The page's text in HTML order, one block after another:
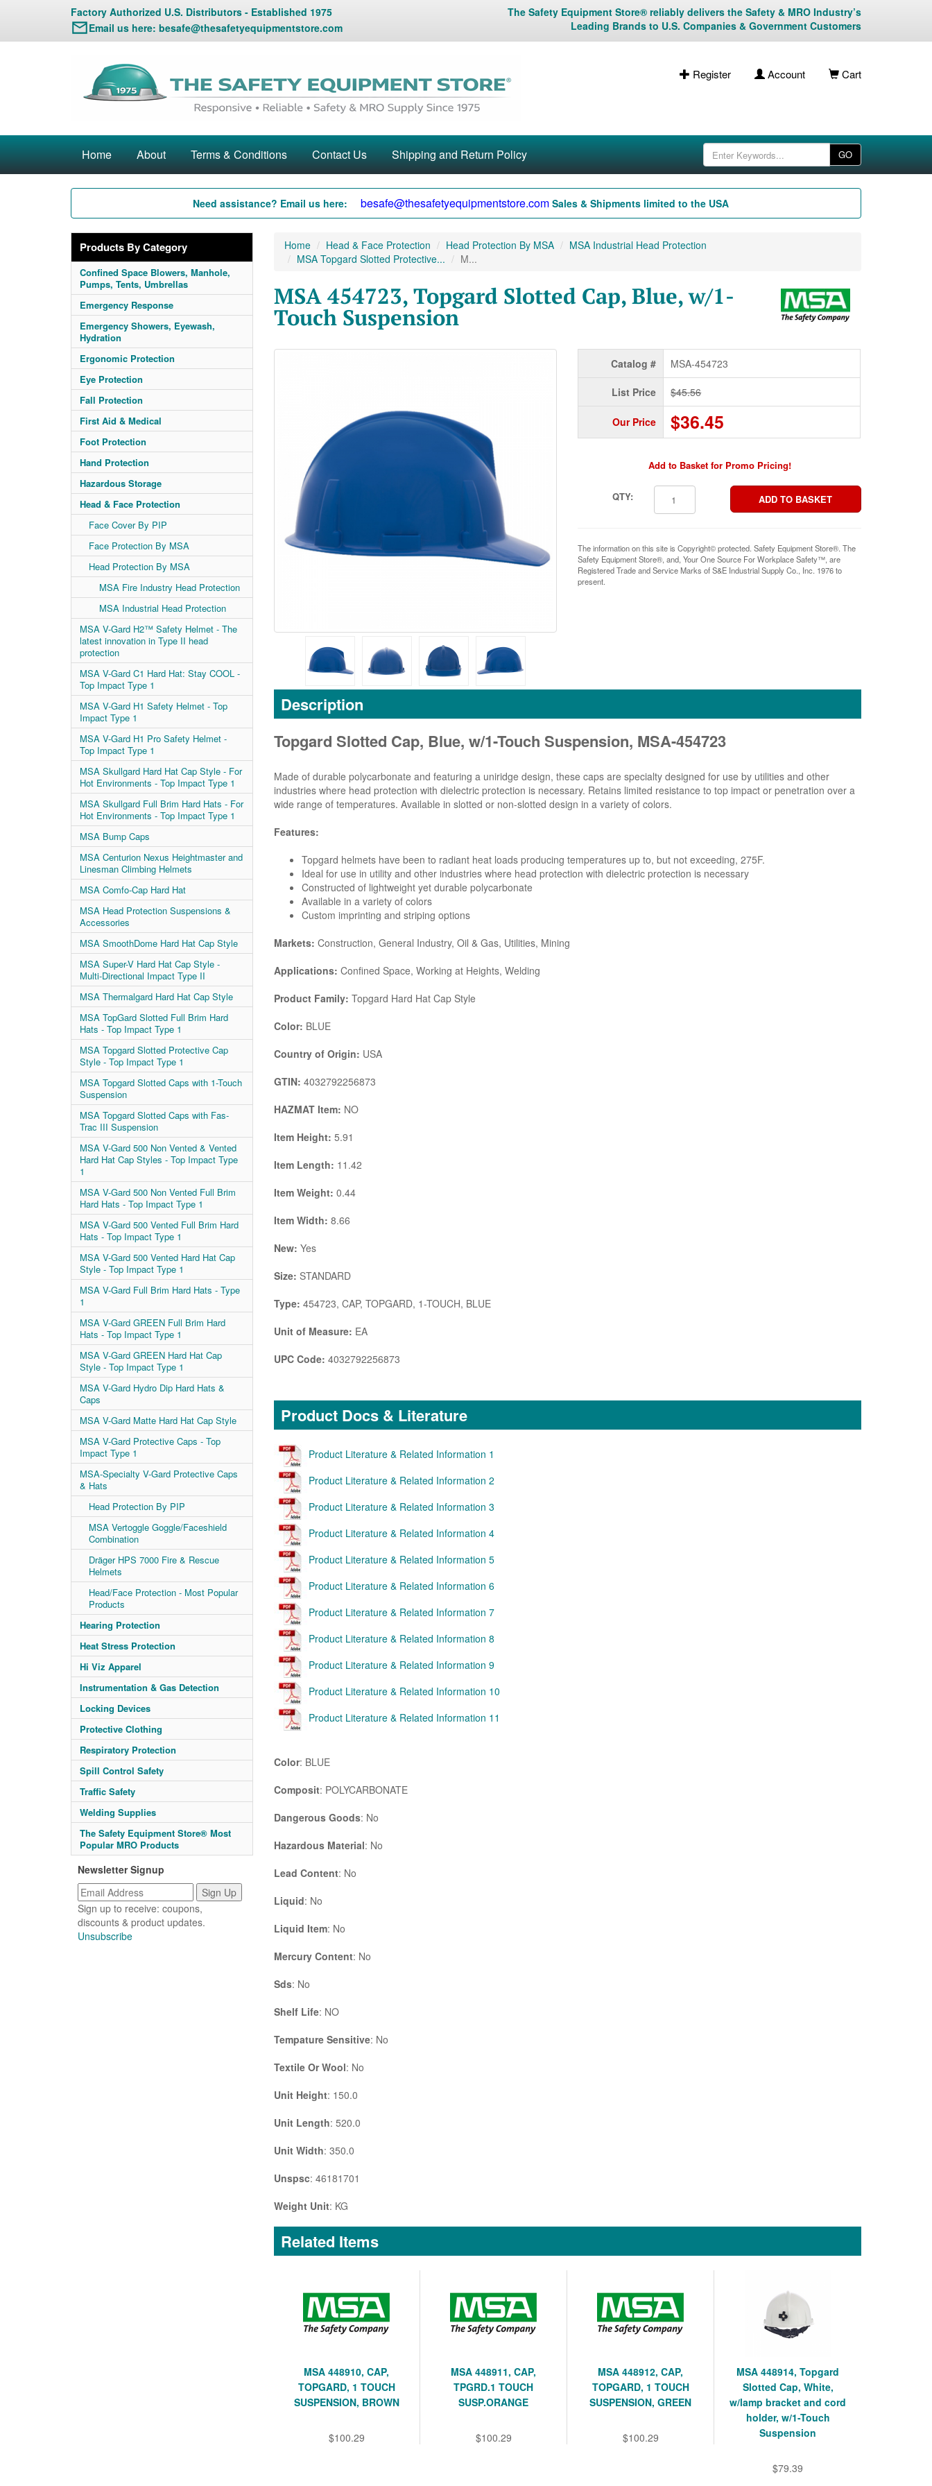
Factory Authorized U.S. Distributors - Established 1975
Email us here: besafe@thesafetyequipmentstore.com
The Safety Equipment Store® reliably delivers the Safety & MRO Industry’s
Leading Brands to U.S. Companies & Government Customers
Register Account Cart
Home About Terms & Conditions Contact Us Shipping and Return Policy GO
Need assistance? Email us here: besafe@thesafetyequipmentstore.com Sales & Shipments limited to the USA
Products By Category
Confined Space Blowers, Manhole,
Pumps, Tents, Umbrellas
Emergency Response
Emergency Showers, Eyewash,
Hydration
Ergonomic Protection
Eye Protection
Fall Protection
First Aid & Medical
Foot Protection
Hand Protection
Hazardous Storage
Head & Face Protection
Face Cover By PIP
Face Protection By MSA
Head Protection By MSA
MSA Fire Industry Head Protection
MSA Industrial Head Protection
MSA V-Gard H2™ Safety Helmet - The
latest innovation in Type II head
protection
MSA V-Gard C1 Hard Hat: Stay COOL -
Top Impact Type 1
MSA V-Gard H1 Safety Helmet - Top
Impact Type 1
MSA V-Gard H1 Pro Safety Helmet -
Top Impact Type 1
MSA Skullgard Hard Hat Cap Style - For
Hot Environments - Top Impact Type 1
MSA Skullgard Full Brim Hard Hats - For
Hot Environments - Top Impact Type 1
MSA Bump Caps
MSA Centurion Nexus Heightmaster and
Linesman Climbing Helmets
MSA Comfo-Cap Hard Hat
MSA Head Protection Suspensions &
Accessories
MSA SmoothDome Hard Hat Cap Style
MSA Super-V Hard Hat Cap Style -
Multi-Directional Impact Type II
MSA Thermalgard Hard Hat Cap Style
MSA TopGard Slotted Full Brim Hard
Hats - Top Impact Type 1
MSA Topgard Slotted Protective Cap
Style - Top Impact Type 1
MSA Topgard Slotted Caps with 1-Touch
Suspension
MSA Topgard Slotted Caps with Fas-
Trac III Suspension
MSA V-Gard 500 Non Vented & Vented
Hard Hat Cap Styles - Top Impact Type
1
MSA V-Gard 500 Non Vented Full Brim
Hard Hats - Top Impact Type 1
MSA V-Gard 500 Vented Full Brim Hard
Hats - Top Impact Type 1
MSA V-Gard 500 Vented Hard Hat Cap
Style - Top Impact Type 1
MSA V-Gard Full Brim Hard Hats - Type
1
MSA V-Gard GREEN Full Brim Hard
Hats - Top Impact Type 1
MSA V-Gard GREEN Hard Hat Cap
Style - Top Impact Type 1
MSA V-Gard Hydro Dip Hard Hats &
Caps
MSA V-Gard Matte Hard Hat Cap Style
MSA V-Gard Protective Caps - Top
Impact Type 1
MSA-Specialty V-Gard Protective Caps
& Hats
Head Protection By PIP
MSA Vertoggle Goggle/Faceshield
Combination
Dräger HPS 7000 Fire & Rescue
Helmets
Head/Face Protection - Most Popular
Products
Hearing Protection
Heat Stress Protection
Hi Viz Apparel
Instrumentation & Gas Detection
Locking Devices
Protective Clothing
Respiratory Protection
Spill Control Safety
Traffic Safety
Welding Supplies
The Safety Equipment Store® Most
Popular MRO Products
Newsletter Signup
Sign up to receive: coupons,
discounts & product updates.
Unsubscribe
Home Head & Face Protection Head Protection By MSA
MSA Industrial Head Protection
MSA Topgard Slotted Protective...
M...
MSA 454723, Topgard Slotted Cap, Blue, w/1-
Touch Suspension
Catalog # MSA-454723
List Price $45.56
Our Price $36.45
Add to Basket for Promo Pricing!
QTY:
The information on this site is Copyright© protected. Safety Equipment Store®. The
Safety Equipment Store®, and, Your One Source For Workplace Safety™, are
Registered Trade and Service Marks of S&E Industrial Supply Co., Inc. 1976 to
present.
Description
Topgard Slotted Cap, Blue, w/1-Touch Suspension, MSA-454723
Made of durable polycarbonate and featuring a uniridge design, these caps are specialty designed for use by utilities and other
industries where head protection with dielectric protection is necessary. Retains limited resistance to top impact or penetration over a
wide range of temperatures. Available in slotted or non-slotted design in a variety of colors.
Features:
Topgard helmets have been to radiant heat loads producing temperatures up to, but not exceeding, 275F.
Ideal for use in utility and other industries where head protection with dielectric protection is necessary
Constructed of lightweight yet durable polycarbonate
Available in a variety of colors
Custom imprinting and striping options
Markets: Construction, General Industry, Oil & Gas, Utilities, Mining
Applications: Confined Space, Working at Heights, Welding
Product Family: Topgard Hard Hat Cap Style
Color: BLUE
Country of Origin: USA
GTIN: 4032792256873
HAZMAT Item: NO
Item Height: 5.91
Item Length: 11.42
Item Weight: 0.44
Item Width: 8.66
New: Yes
Size: STANDARD
Type: 454723, CAP, TOPGARD, 1-TOUCH, BLUE
Unit of Measure: EA
UPC Code: 4032792256873
Product Docs & Literature
Product Literature & Related Information 1
Product Literature & Related Information 2
Product Literature & Related Information 3
Product Literature & Related Information 4
Product Literature & Related Information 5
Product Literature & Related Information 6
Product Literature & Related Information 7
Product Literature & Related Information 8
Product Literature & Related Information 9
Product Literature & Related Information 10
Product Literature & Related Information 11
Color: BLUE
Composit: POLYCARBONATE
Dangerous Goods: No
Hazardous Material: No
Lead Content: No
Liquid: No
Liquid Item: No
Mercury Content: No
Sds: No
Shelf Life: NO
Tempature Sensitive: No
Textile Or Wool: No
Unit Height: 150.0
Unit Length: 520.0
Unit Width: 350.0
Unspsc: 46181701
Weight Unit: KG
Related Items
MSA 448910, CAP,
TOPGARD, 1 TOUCH
SUSPENSION, BROWN
$100.29
MSA 448911, CAP,
TPGRD.1 TOUCH
SUSP.ORANGE
$100.29
MSA 448912, CAP,
TOPGARD, 1 TOUCH
SUSPENSION, GREEN
$100.29
MSA 448914, Topgard
Slotted Cap, White,
w/lamp bracket and cord
holder, w/1-Touch
Suspension
$79.39